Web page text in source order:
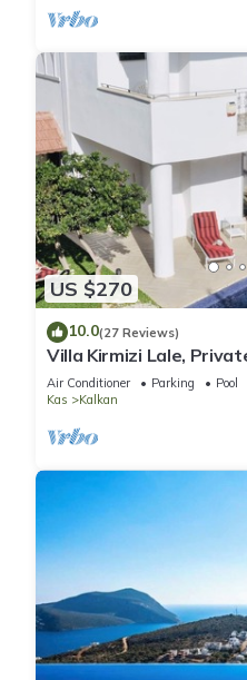
US $270
10.0(27 Reviews)
Villa Kirmizi Lale,
Close to Town - No
Air Conditioner Parking
Pool
Kas
Kalkan